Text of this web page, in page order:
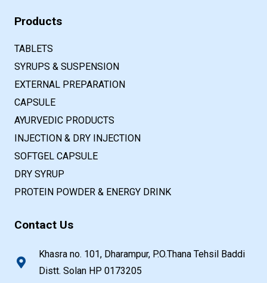
Products
TABLETS
SYRUPS & SUSPENSION
EXTERNAL PREPARATION
CAPSULE
AYURVEDIC PRODUCTS
INJECTION & DRY INJECTION
SOFTGEL CAPSULE
DRY SYRUP
PROTEIN POWDER & ENERGY DRINK
Contact Us
Khasra no. 101, Dharampur, P.O.Thana Tehsil Baddi
Distt. Solan HP 0173205